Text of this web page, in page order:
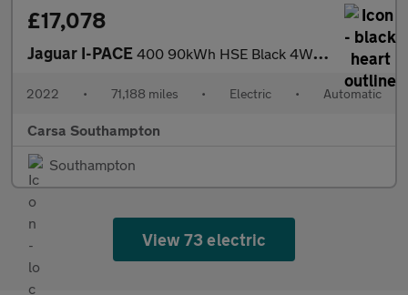
£17,078
Jaguar I-PACE 400 90kWh HSE Black 4WD (400 ps) - CARPLAY - KEYLESS ENTRY - LED
2022 • 71,188 miles • Electric • Automatic
Carsa Southampton
Southampton
View 73 electric